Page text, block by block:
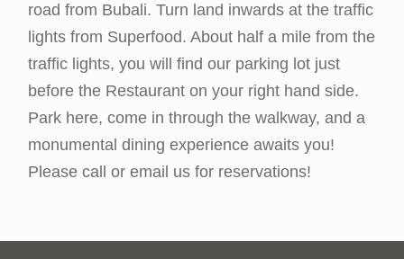
road from Bubali. Turn land inwards at the traffic
lights from Superfood. About half a mile from the
traffic lights, you will find our parking lot just
before the Restaurant on your right hand side.
Park here, come in through the walkway, and a
monumental dining experience awaits you!
Please call or email us for reservations!